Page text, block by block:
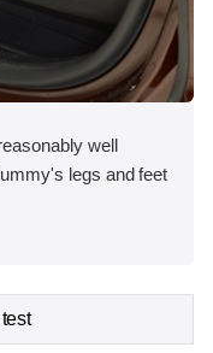
well
legs and feet